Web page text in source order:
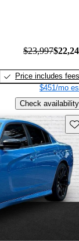
$23,997
Price includes fees
$451/mo
Check availability